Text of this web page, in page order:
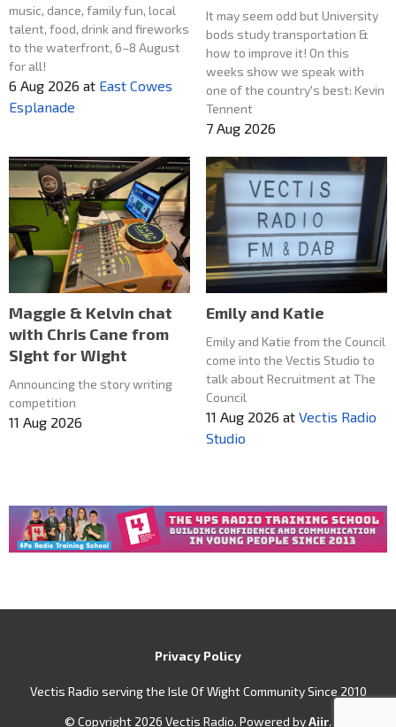
music, dance, family fun, local
talent, food, drink and fireworks
to the waterfront, 6–8 August
for all!
6 Aug 2026 at East Cowes
Esplanade
It may seem odd but University
bods study transportation &
how to improve it! On this
weeks show we speak with
one of the country's best: Kevin
Tennent
7 Aug 2026
Maggie & Kelvin chat
with Chris Cane from
SIght for Wight
Announcing the story writing
competition
11 Aug 2026
Emily and Katie
Emily and Katie from the Council
come into the Vectis Studio to
talk about Recruitment at The
Council
11 Aug 2026 at Vectis Radio
Studio
Privacy Policy
Vectis Radio serving the Isle Of Wight Community Since 2010
© Copyright 2026 Vectis Radio. Powered byAiir.